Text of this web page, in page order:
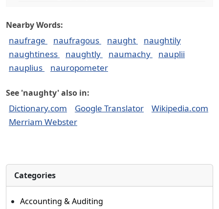
Nearby Words:
naufrage naufragous naught
naughtily
naughtiness
naughtly naumachy
nauplii
nauplius
nauropometer
See 'naughty' also in:
Dictionary.com Google Translator
Wikipedia.com
Merriam Webster
Categories
Accounting & Auditing